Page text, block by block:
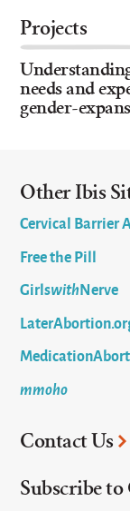
Projects
needs and
gender-
Other Ibis
Cervical Barrier
Free the Pill
GirlswithNerve
mmoho
Contact Us
Subscribe